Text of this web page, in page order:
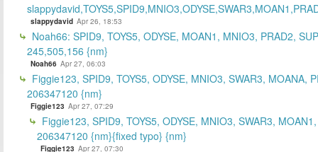
slappydavid Apr 26, 18:53
Noah66: SPID9, TOYS5, ODYSE, MOAN1, MNIO3, PRAD2,
245,505,156 {nm}
Noah66 Apr 27, 06:03
Figgie123, SPID9, TOYS5, ODYSE, MNIO3, SWAR3, MOANA,
206347120 {nm}
Figgie123 Apr 27, 07:29
Figgie123, SPID9, TOYS5, ODYSE, MNIO3, SWAR3,
206347120 {nm}{fixed typo} {nm}
Figgie123 Apr 27, 07:30